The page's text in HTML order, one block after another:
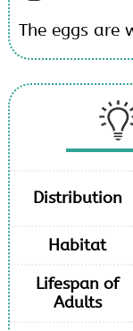
The eggs are
Distribution
Habitat
Lifespan of
Adults